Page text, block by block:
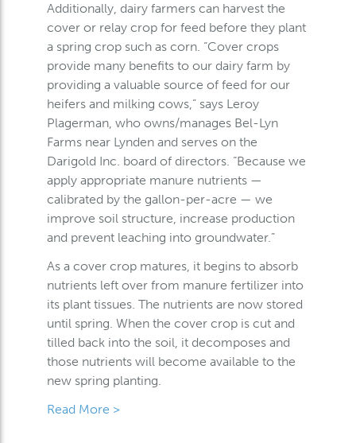
Additionally, dairy farmers can harvest the
cover or relay crop for feed before they plant
a spring crop such as corn. “Cover crops
provide many benefits to our dairy farm by
providing a valuable source of feed for our
heifers and milking cows,” says Leroy
Plagerman, who owns/manages Bel-Lyn
Farms near Lynden and serves on the
Darigold Inc. board of directors. “Because we
apply appropriate manure nutrients —
calibrated by the gallon-per-acre — we
improve soil structure, increase production
and prevent leaching into groundwater.”
As a cover crop matures, it begins to absorb
nutrients left over from manure fertilizer into
its plant tissues. The nutrients are now stored
until spring. When the cover crop is cut and
tilled back into the soil, it decomposes and
those nutrients will become available to the
new spring planting.
Read More >